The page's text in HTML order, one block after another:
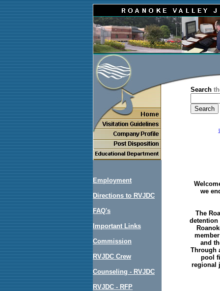
Employment
Directions to RVJDC
FAQ's
Important Links
Commission
RVJDC Crew
Counseling - RVJDC
RVJDC - RFP
Search
we
The
detention
and
Through
pool
regional